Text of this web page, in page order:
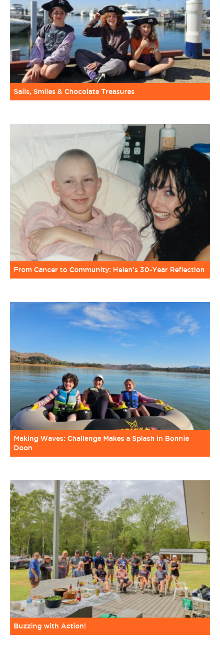
Sails, Smiles & Chocolate Treasures
From Cancer to Community: Helen’s 30-Year Reflection
Making Waves: Challenge Makes a Splash in Bonnie
Doon
Buzzing with Action!